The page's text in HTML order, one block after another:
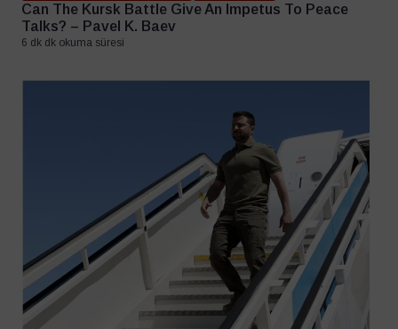
Can The Kursk Battle Give An Impetus To Peace
Talks? – Pavel K. Baev
6 dk dk okuma süresi